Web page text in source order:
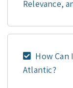
Relevance,
How Can
Atlantic?